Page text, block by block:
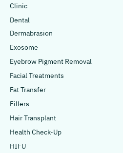
Clinic
Dental
Dermabrasion
Exosome
Eyebrow Pigment Removal
Facial Treatments
Fat Transfer
Fillers
Hair Transplant
Health Check-Up
HIFU